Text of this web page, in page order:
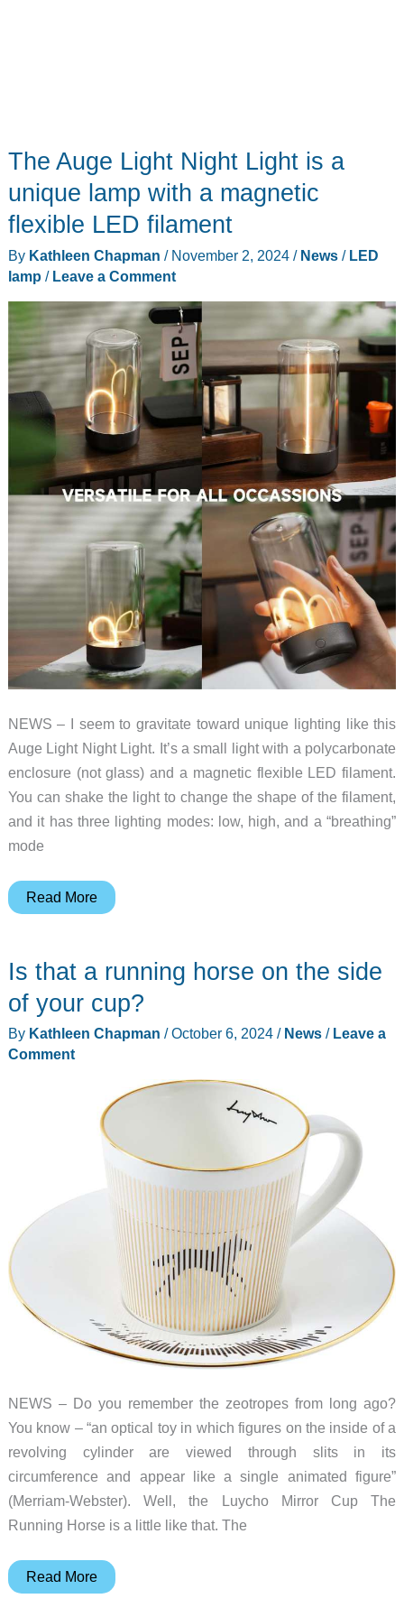
The Auge Light Night Light is a
unique lamp with a magnetic
flexible LED filament
By Kathleen Chapman / November 2, 2024 / News/ LED
lamp / Leave a Comment
NEWS – I seem to gravitate toward unique lighting like this
Auge Light Night Light. It’s a small light with a polycarbonate
enclosure (not glass) and a magnetic flexible LED filament.
You can shake the light to change the shape of the filament,
and it has three lighting modes: low, high, and a “breathing”
mode
The
Night
Light
a
LED
filament
Read More
Is that a running horse on the side
of your cup?
By Kathleen Chapman /October 6, 2024 / News/ Leave a
Comment
NEWS – Do you remember the zeotropes from long ago?
You know – “an optical toy in which figures on the inside of a
revolving cylinder are viewed through slits in its
circumference and appear like a single animated figure”
(Merriam-Webster). Well, the Luycho Mirror Cup The
Running Horse is a little like that. The
Is
Read More